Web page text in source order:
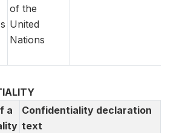
of the
United
Nations
a
Confidentiality declaration
text